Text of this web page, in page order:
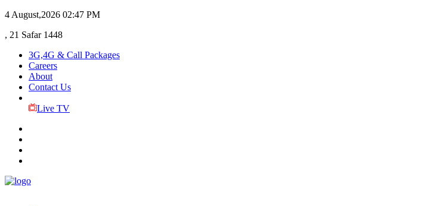
4 August,2026 02:47 PM
, 21 Safar 1448
3G,4G & Call Packages
Careers
About
Contact Us
Live TV